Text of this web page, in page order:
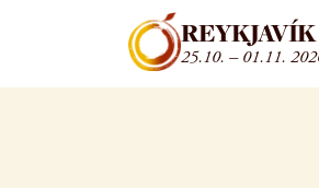
REYKJAVÍK
25.10. – 01.11.